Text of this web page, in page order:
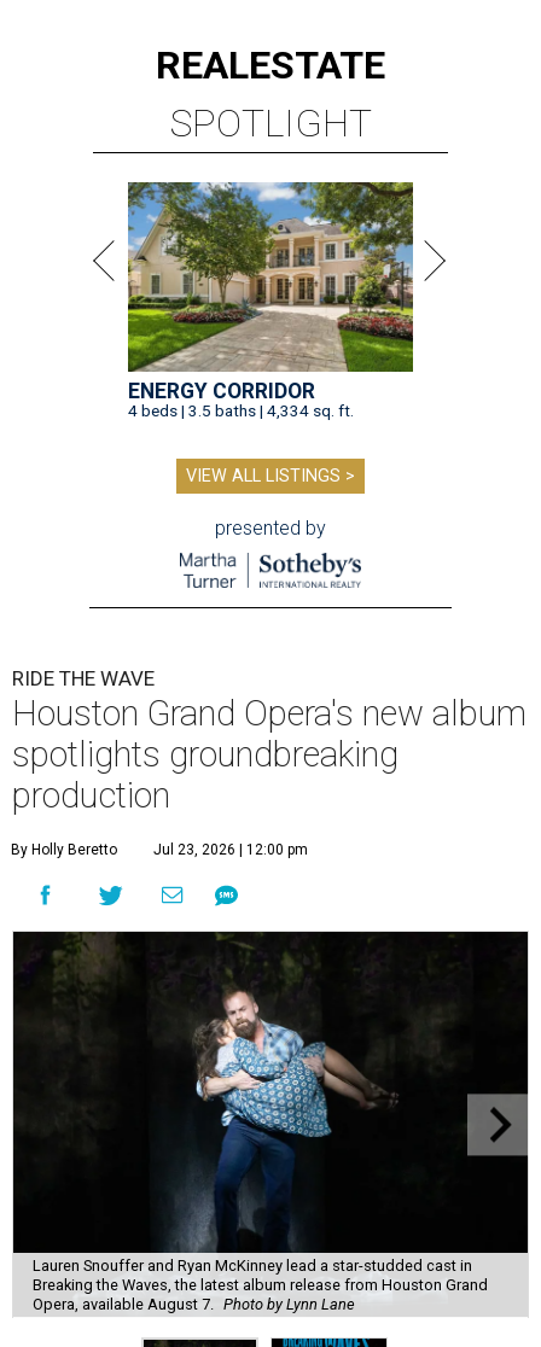
REALESTATE
SPOTLIGHT
ENERGY CORRIDOR
4 beds | 3.5 baths | 4,334 sq. ft.
VIEW ALL LISTINGS >
presented by
RIDE THE WAVE
Houston Grand Opera's new album
spotlights groundbreaking
production
By Holly Beretto Jul 23, 2026 | 12:00 pm
Lauren Snouffer and Ryan McKinney lead a star-studded cast in
Breaking the Waves, the latest album release from Houston Grand
Opera, available August 7. Photo by Lynn Lane